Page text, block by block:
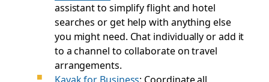
assistant to simplify flight and hotel
searches or get help with anything else
you might need. Chat individually or add it
to a channel to collaborate on travel
arrangements.